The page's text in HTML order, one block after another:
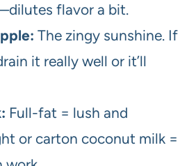
flavor a bit.
The zingy sunshine. If
it really well or it’ll
Full-fat = lush and
or carton coconut milk =